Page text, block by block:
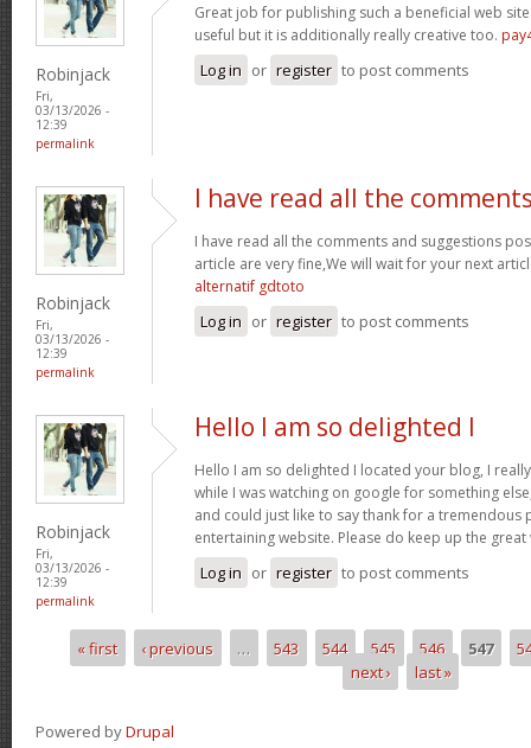
Robinjack
Fri,
03/13/2026 -
12:39
permalink
Great job for publishing such a beneficial web
useful but it is additionally really creative too.
Log in or register to post comments
Robinjack
Fri,
03/13/2026 -
12:39
permalink
I have read all the
I have read all the comments and suggestions
article are very fine,We will wait for your next
alternatif gdtoto
Log in or register to post comments
Robinjack
Fri,
03/13/2026 -
12:39
permalink
Hello I am so delighted I
Hello I am so delighted I located your blog, I
while I was watching on google for something
and could just like to say thank for a tremendous
entertaining website. Please do keep up the
Log in or register to post comments
Pages
« first ‹ previous … 543 544 545 546 547
next ›
last »
Powered byDrupal